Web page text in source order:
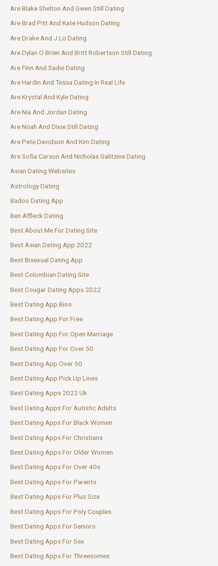
Are Blake Shelton And Gwen Still Dating
Are Brad Pitt And Kate Hudson Dating
Are Drake And J Lo Dating
Are Dylan O Brien And Britt Robertson Still Dating
Are Finn And Sadie Dating
Are Hardin And Tessa Dating In Real Life
Are Krystal And Kyle Dating
Are Nia And Jordan Dating
Are Noah And Dixie Still Dating
Are Pete Davidson And Kim Dating
Are Sofia Carson And Nicholas Galitzine Dating
Asian Dating Websites
Astrology Dating
Badoo Dating App
Ben Affleck Dating
Best About Me For Dating Site
Best Asian Dating App 2022
Best Bisexual Dating App
Best Colombian Dating Site
Best Cougar Dating Apps 2022
Best Dating App Bios
Best Dating App For Free
Best Dating App For Open Marriage
Best Dating App For Over 50
Best Dating App Over 50
Best Dating App Pick Up Lines
Best Dating Apps 2022 Uk
Best Dating Apps For Autistic Adults
Best Dating Apps For Black Women
Best Dating Apps For Christians
Best Dating Apps For Older Women
Best Dating Apps For Over 40s
Best Dating Apps For Parents
Best Dating Apps For Plus Size
Best Dating Apps For Poly Couples
Best Dating Apps For Seniors
Best Dating Apps For Sex
Best Dating Apps For Threesomes